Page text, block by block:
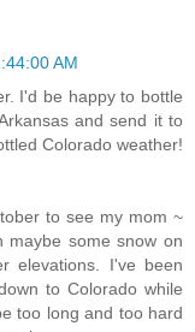
AM
I'd be happy to bottle
and send it to
Colorado weather!
to see my mom ~
maybe some snow on
elevations. I've been
to Colorado while
too long and too hard